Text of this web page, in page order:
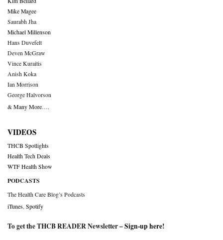
Mike Magee
Saurabh Jha
Michael Millenson
Hans Duvefelt
Deven McGraw
Vince Kuraitis
Anish Koka
Ian Morrison
George Halvorson
& Many More….
VIDEOS
THCB Spotlights
Health Tech Deals
WTF Health Show
PODCASTS
The Health Care Blog’s Podcasts
iTunes Spotify
To get the THCB READER Newsletter –Sign-up here!